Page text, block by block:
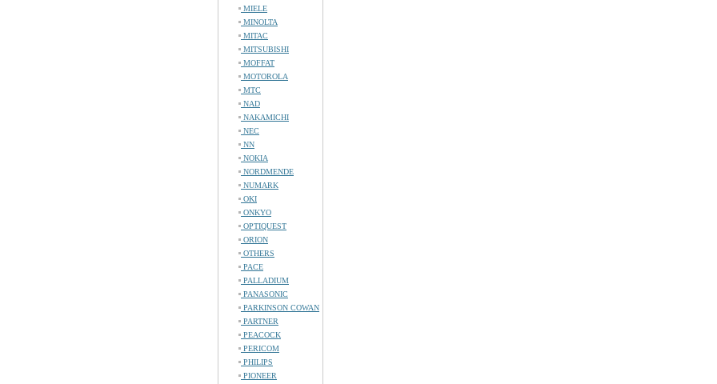
MIELE
MINOLTA
MITAC
MITSUBISHI
MOFFAT
MOTOROLA
MTC
NAD
NAKAMICHI
NEC
NN
NOKIA
NORDMENDE
NUMARK
OKI
ONKYO
OPTIQUEST
ORION
OTHERS
PACE
PALLADIUM
PANASONIC
PARKINSON COWAN
PARTNER
PEACOCK
PERICOM
PHILIPS
PIONEER